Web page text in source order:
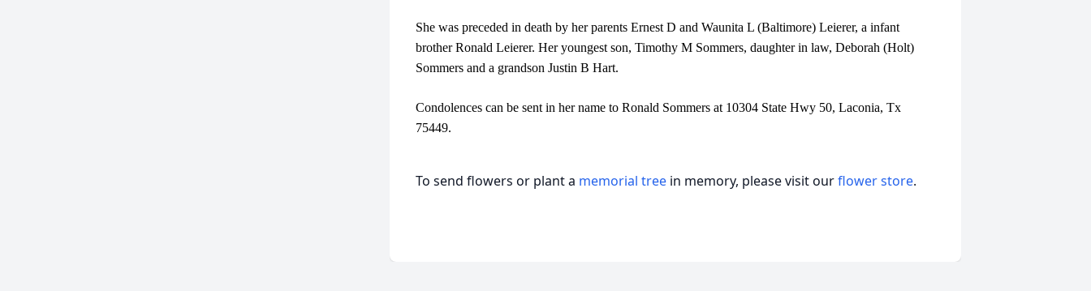
She was preceded in death by her parents Ernest D and Waunita L (Baltimore) Leierer, a infant
brother Ronald Leierer. Her youngest son, Timothy M Sommers, daughter in law, Deborah (Holt)
Sommers and a grandson Justin B Hart.
Condolences can be sent in her name to Ronald Sommers at 10304 State Hwy 50, Laconia, Tx
75449.
To send flowers or plant a memorial tree in memory, please visit ourflower store.